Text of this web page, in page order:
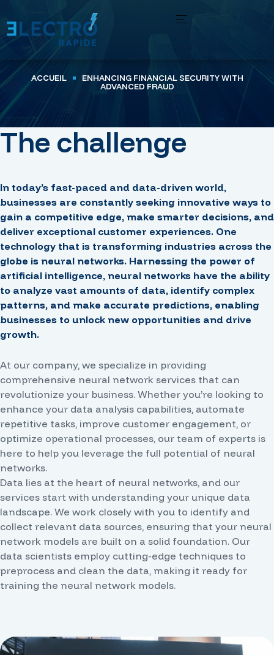
ACCUEIL
ENHANCING FINANCIAL SECURITY WITH
ADVANCED FRAUD
The challenge
In today’s fast-paced and data-driven world,
businesses are constantly seeking innovative ways to
gain a competitive edge, make smarter decisions, and
deliver exceptional customer experiences. One
technology that is transforming industries across the
globe is neural networks. Harnessing the power of
artificial intelligence, neural networks have the ability
to analyze vast amounts of data, identify complex
patterns, and make accurate predictions, enabling
businesses to unlock new opportunities and drive
growth.
At our company, we specialize in providing
comprehensive neural network services that can
revolutionize your business. Whether you’re looking to
enhance your data analysis capabilities, automate
repetitive tasks, improve customer engagement, or
optimize operational processes, our team of experts is
here to help you leverage the full potential of neural
networks.
Data lies at the heart of neural networks, and our
services start with understanding your unique data
landscape. We work closely with you to identify and
collect relevant data sources, ensuring that your neural
network models are built on a solid foundation. Our
data scientists employ cutting-edge techniques to
preprocess and clean the data, making it ready for
training the neural network models.